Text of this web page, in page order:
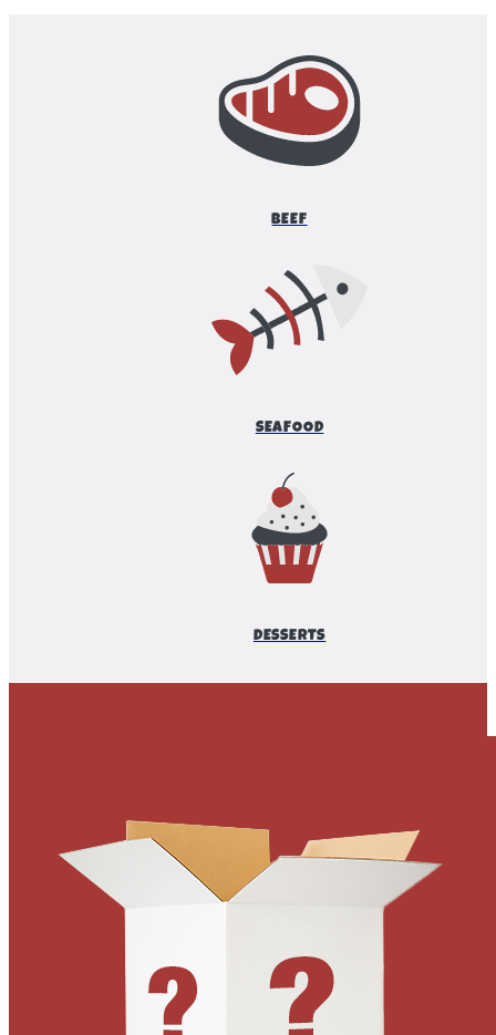
BEEF
SEAFOOD
DESSERTS